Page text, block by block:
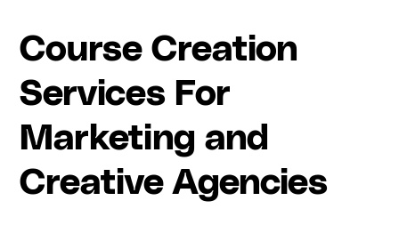
Course Creation
Services For
Marketing and
Creative Agencies